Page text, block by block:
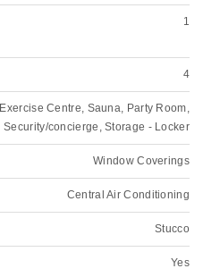
1
4
Exercise Centre, Sauna, Party Room,
Security/concierge, Storage - Locker
Window Coverings
Central Air Conditioning
Stucco
Yes